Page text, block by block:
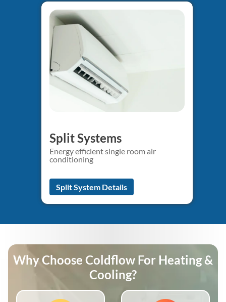
Split Systems
Energy efficient single room air
conditioning
Split System Details
Why Choose Coldflow For Heating &
Cooling?